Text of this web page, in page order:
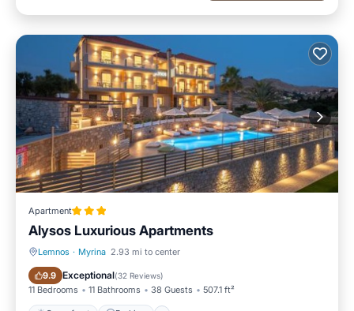
Apartment
Alysos Luxurious Apartments
Lemnos · Myrina 2.93 mi to center
9.9 Exceptional(32 Reviews)
11 Bedrooms 11 Bathrooms 38 Guests 507.1 ft²
Oceanfront Parking